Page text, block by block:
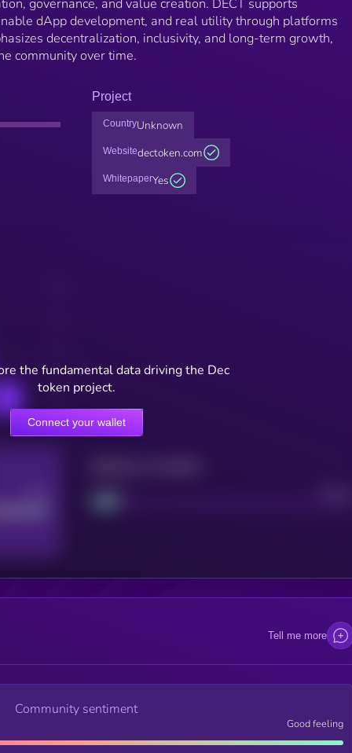
governance, and value creation. DECT supports
dApp development, and real utility through platforms
decentralization, inclusivity, and long-term growth,
community over time.
Project
CountryUnknown
Websitedectoken.com
WhitepaperYes
the fundamental data driving the Dec
token project.
Connect your wallet
Tell me more
Community sentiment
Good feeling